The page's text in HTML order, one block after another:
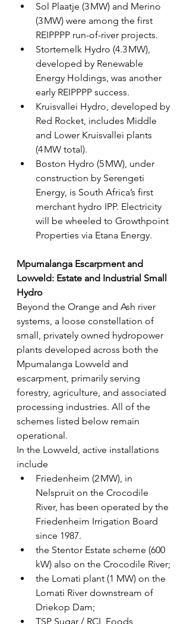
Sol Plaatje (3 MW) and Merino
(3 MW) were among the first
REIPPPP run-of-river projects.
Stortemelk Hydro (4.3 MW),
developed by Renewable
Energy Holdings, was another
early REIPPPP success.
Kruisvallei Hydro, developed by
Red Rocket, includes Middle
and Lower Kruisvallei plants
(4 MW total).
Boston Hydro (5 MW), under
construction by Serengeti
Energy, is South Africa’s first
merchant hydro IPP. Electricity
will be wheeled to Growthpoint
Properties via Etana Energy.
Mpumalanga Escarpment and
Lowveld: Estate and Industrial Small
Hydro
Beyond the Orange and Ash river
systems, a loose constellation of
small, privately owned hydropower
plants developed across both the
Mpumalanga Lowveld and
escarpment, primarily serving
forestry, agriculture, and associated
processing industries. All of the
schemes listed below remain
operational.
In the Lowveld, active installations
include
Friedenheim (2 MW), in
Nelspruit on the Crocodile
River, has been operated by the
Friedenheim Irrigation Board
since 1987.
the Stentor Estate scheme (600
kW) also on the Crocodile River;
the Lomati plant (1 MW) on the
Lomati River downstream of
Driekop Dam;
TSP Sugar / RCL Foods